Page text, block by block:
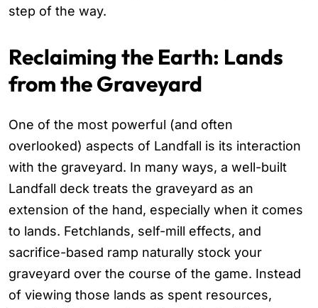
step of the way.
Reclaiming the Earth: Lands
from the Graveyard
One of the most powerful (and often
overlooked) aspects of Landfall is its interaction
with the graveyard. In many ways, a well-built
Landfall deck treats the graveyard as an
extension of the hand, especially when it comes
to lands. Fetchlands, self-mill effects, and
sacrifice-based ramp naturally stock your
graveyard over the course of the game. Instead
of viewing those lands as spent resources,